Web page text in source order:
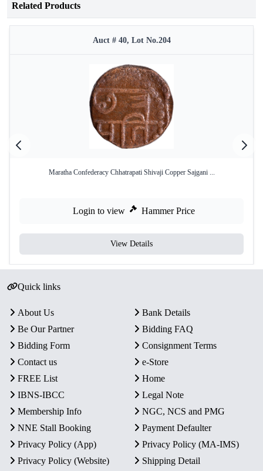
Related Products
Auct # 40, Lot No.204
Maratha Confederacy Chhatrapati Shivaji Copper Sajgani ...
Login to view Hammer Price
View Details
Quick links
About Us
Bank Details
Be Our Partner
Bidding FAQ
Bidding Form
Consignment Terms
Contact us
e-Store
FREE List
Home
IBNS-IBCC
Legal Note
Membership Info
NGC, NCS and PMG
NNE Stall Booking
Payment Defaulter
Privacy Policy (App)
Privacy Policy (MA-IMS)
Privacy Policy (Website)
Shipping Detail